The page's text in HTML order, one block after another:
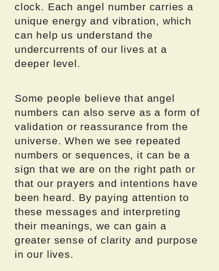
clock. Each angel number carries a
unique energy and vibration, which
can help us understand the
undercurrents of our lives at a
deeper level.
Some people believe that angel
numbers can also serve as a form of
validation or reassurance from the
universe. When we see repeated
numbers or sequences, it can be a
sign that we are on the right path or
that our prayers and intentions have
been heard. By paying attention to
these messages and interpreting
their meanings, we can gain a
greater sense of clarity and purpose
in our lives.